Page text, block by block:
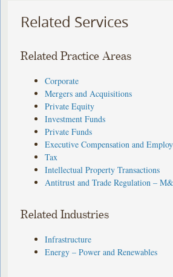
Related Services
Related Practice Areas
Corporate
Mergers and Acquisitions
Private Equity
Investment Funds
Private Funds
Executive Compensation and
Tax
Intellectual Property Transactions
Antitrust and Trade Regulation –
Related Industries
Infrastructure
Energy – Power and Renewables